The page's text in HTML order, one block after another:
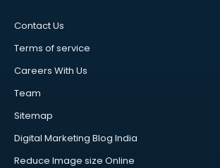
Contact Us
Terms of service
Careers With Us
Team
Sitemap
Digital Marketing Blog India
Reduce Image size Online